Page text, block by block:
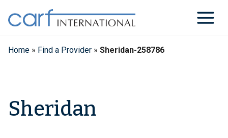
content
Home » Find a Provider » Sheridan-258786
Sheridan